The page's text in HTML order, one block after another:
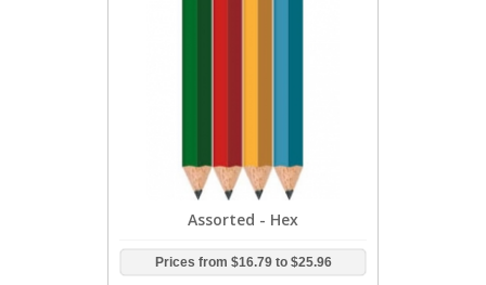
Assorted - Hex
Prices from $16.79to $25.96